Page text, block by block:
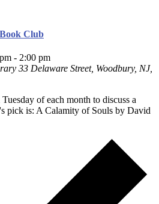
Club
- 2:00 pm
33 Delaware Street, Woodbury, NJ,
of each month to discuss a
pick is: A Calamity of Souls by David